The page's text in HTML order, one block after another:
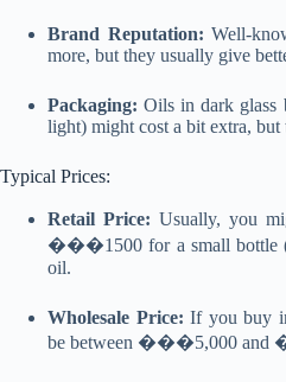
Brand Reputation: Well-
more, but they usually give
Packaging: Oils in dark glass
light) might cost a bit extra, but
Typical Prices:
Retail Price: Usually, you
���1500 for a small bottle
oil.
Wholesale Price: If you buy
be between ���5,000 and